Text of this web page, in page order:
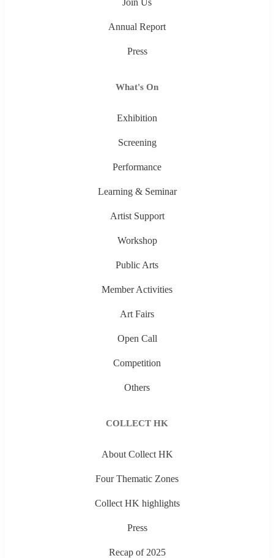
Annual Report
Press
What's On
Exhibition
Screening
Performance
Learning & Seminar
Artist Support
Workshop
Public Arts
Member Activities
Art Fairs
Open Call
Competition
Others
COLLECT HK
About Collect HK
Four Thematic Zones
Collect HK highlights
Press
Recap of 2025